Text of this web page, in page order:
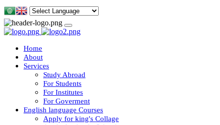
Home
About
Services
Study Abroad
For Students
For Institutes
For Goverment
English language Courses
Apply for king's Collage